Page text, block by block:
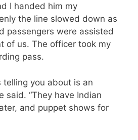
I handed him my
the line slowed down as
passengers were assisted
of us. The officer took my
pass.
telling you about is an
said. “They have Indian
and puppet shows for